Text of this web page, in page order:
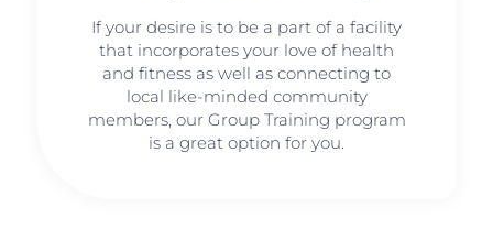
If your desire is to be a part of a facility
that incorporates your love of health
and fitness as well as connecting to
local like-minded community
members, our Group Training program
is a great option for you.